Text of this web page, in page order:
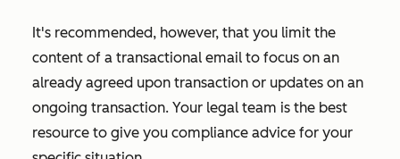
It's recommended, however, that you limit the
content of a transactional email to focus on an
already agreed upon transaction or updates on an
ongoing transaction. Your legal team is the best
resource to give you compliance advice for your